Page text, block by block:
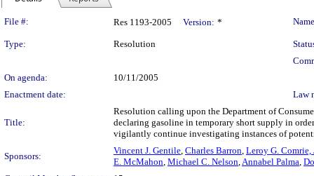
Legislation Details
File #: Res 1193-2005 Version: *
Type: Resolution
On agenda:
10/11/2005
Enactment date:
Law
Title:
Resolution calling upon the Department of
declaring gasoline in temporary short supply in
vigilantly continue investigating instances of
Sponsors:
Vincent J. Gentile, Charles Barron, Leroy G. Comrie,
E. McMahon, Michael C. Nelson,Annabel Palma,